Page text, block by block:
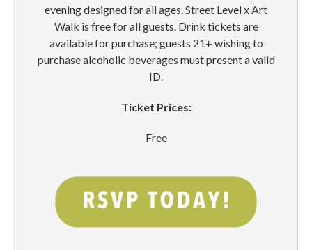
evening designed for all ages. Street Level x Art
Walk is free for all guests. Drink tickets are
available for purchase; guests 21+ wishing to
purchase alcoholic beverages must present a valid
ID.
Ticket Prices:
Free